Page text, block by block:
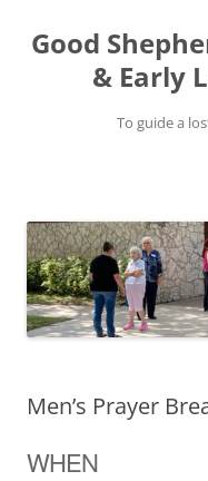
Good
& Early
To guide a
Men’s Prayer
WHEN